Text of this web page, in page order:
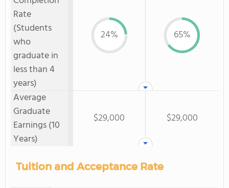
Rate
(Students
who
graduate in
less than 4
years)
24% 65%
Average
Graduate
Earnings (10
Years)
$29,000 $29,000
Tuition and Acceptance Rate